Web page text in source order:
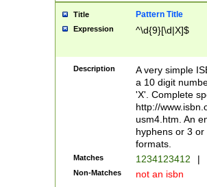
Title Pattern Title
Expression ^\d{9}[\d|X]$
Description
A very simple
a 10 digit
'X'. Complete
http://
usm4.htm. An
hyphens or 3
formats.
Matches 1234123412 |
Non-Matches not an isbn